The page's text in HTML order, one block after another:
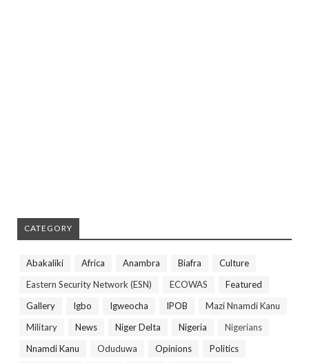
CATEGORY
Abakaliki Africa Anambra Biafra
Culture
Eastern Security Network (ESN)
ECOWAS
Featured
Gallery
Igbo Igweocha IPOB
Mazi Nnamdi Kanu
Military
News Niger Delta Nigeria
Nigerians
Nnamdi Kanu
Oduduwa Opinions
Politics